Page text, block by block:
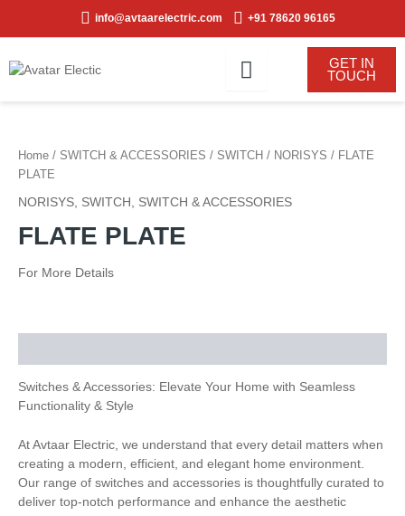
info@avtaarelectric.com +91 78620 96165
GET IN
TOUCH
Home / SWITCH & ACCESSORIES / SWITCH / NORISYS / FLATE
PLATE
NORISYS SWITCH SWITCH & ACCESSORIES
FLATE PLATE
For More Details
Switches & Accessories: Elevate Your Home with Seamless
Functionality & Style
At Avtaar Electric, we understand that every detail matters when
creating a modern, efficient, and elegant home environment.
Our range of switches and accessories is thoughtfully curated to
deliver top-notch performance and enhance the aesthetic